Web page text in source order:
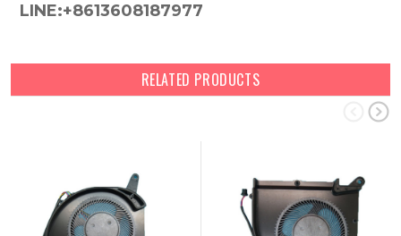
LINE:+8613608187977
RELATED PRODUCTS